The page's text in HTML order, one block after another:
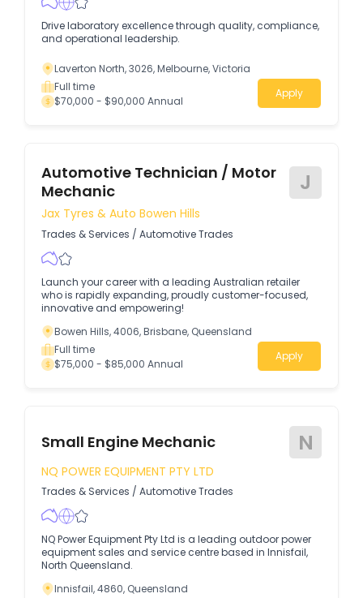
Drive laboratory excellence through quality, compliance,
and operational leadership.
Laverton North, 3026, Melbourne, Victoria
Full time
$70,000 - $90,000 Annual
Apply
Automotive Technician / Motor
Mechanic
J
Jax Tyres & Auto Bowen Hills
Trades & Services / Automotive Trades
Launch your career with a leading Australian retailer
who is rapidly expanding, proudly customer-focused,
innovative and empowering!
Bowen Hills, 4006, Brisbane, Queensland
Full time
$75,000 - $85,000 Annual
Apply
Small Engine Mechanic N
NQ POWER EQUIPMENT PTY LTD
Trades & Services / Automotive Trades
NQ Power Equipment Pty Ltd is a leading outdoor power
equipment sales and service centre based in Innisfail,
North Queensland.
Innisfail, 4860, Queensland